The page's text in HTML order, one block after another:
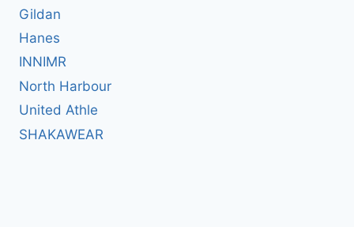
Gildan
Hanes
INNIMR
North Harbour
United Athle
SHAKAWEAR